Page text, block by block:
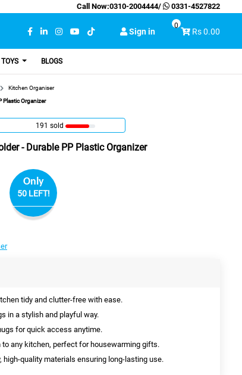
Call Now:0310-2004444/ 0331-4527822
Sign in Rs 0.00
0
BLOGS
Kitchen Organiser
Plastic Organizer
191 sold
- Durable PP Plastic Organizer
Only
50 LEFT!
tidy and clutter-free with ease.
in a stylish and playful way.
for quick access anytime.
to any kitchen, perfect for housewarming gifts.
high-quality materials ensuring long-lasting use.